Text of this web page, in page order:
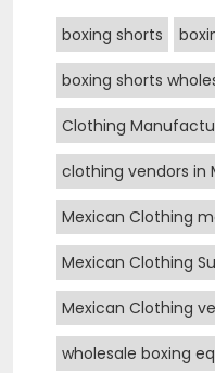
boxing shorts
boxing shorts
Clothing
clothing vendors in
Mexican Clothing
Mexican Clothing
Mexican Clothing
wholesale boxing